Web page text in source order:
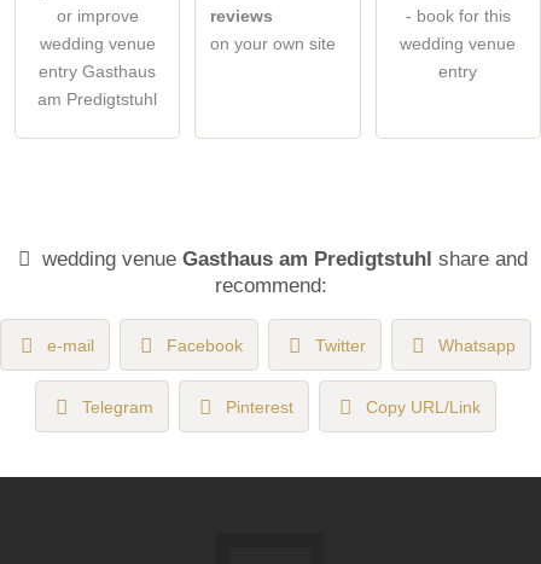
or improve
wedding venue
entry Gasthaus
am Predigtstuhl
reviews
on your own site
- book for this
wedding venue
entry
wedding venue Gasthaus am Predigtstuhl share and
recommend:
e-mail Facebook Twitter Whatsapp
Telegram Pinterest Copy URL/Link